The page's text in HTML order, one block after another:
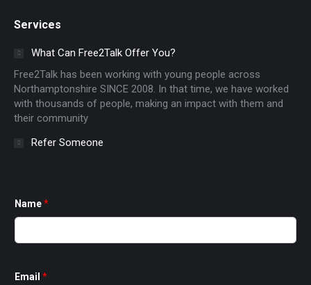
opens
in
new
window
opens
in
new
window
in
new
window
Services
What Can Free2Talk Offer You?
Free2Talk has been working with young people across
Northamptonshire SINCE 2008. In that time, we have worked
with thousands of people, making an impact with them and
their community
Refer Someone
Name*
Email *